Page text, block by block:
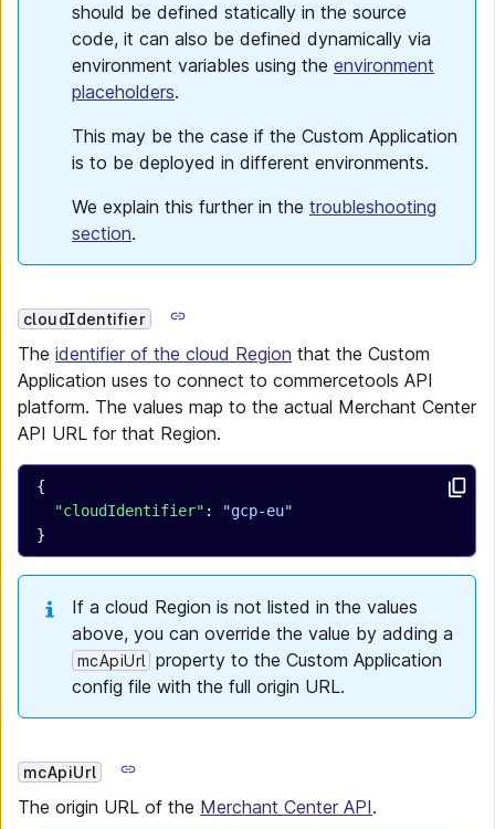
should be defined statically in the source
code, it can also be defined dynamically via
environment variables using the environment
placeholders.
This may be the case if the Custom Application
is to be deployed in different environments.
We explain this further in the troubleshooting
section.
cloudIdentifier
The identifier of the cloud Region that the Custom
Application uses to connect to commercetools API
platform. The values map to the actual Merchant Center
API URL for that Region.
{
  "cloudIdentifier"
:
"gcp-eu"
}
If a cloud Region is not listed in the values
above, you can override the value by adding a
mcApiUrl property to the Custom Application
config file with the full origin URL.
mcApiUrl
The origin URL of the Merchant Center API.